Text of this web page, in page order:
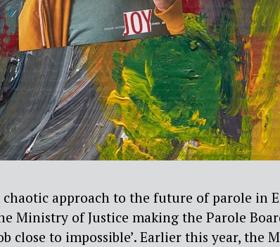
chaotic approach to the future of parole in
Ministry of Justice making the Parole
close to impossible’. Earlier this year, the